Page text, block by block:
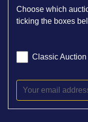
Choose which
ticking the boxes
Classic Auction